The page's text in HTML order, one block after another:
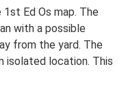
Ed Os map. The
with a possible
from the yard. The
isolated location. This